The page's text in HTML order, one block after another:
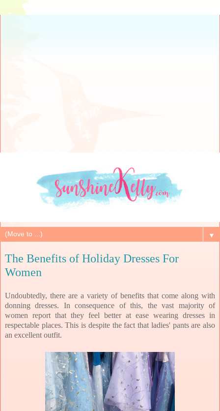
▼
The Benefits of Holiday Dresses For
Women
Undoubtedly, there are a variety of benefits that come along with
donning dresses. In consequence of this, the vast majority of
women report that they feel better at ease wearing dresses in
respectable places. This is despite the fact that ladies' pants are also
an excellent outfit.